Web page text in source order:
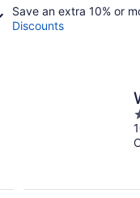
Save an extra 10% or
Discounts
2